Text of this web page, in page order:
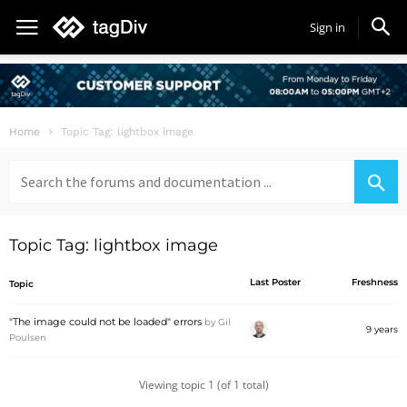
Sign in
Home Topic Tag: lightbox image
for:
Topic Tag: lightbox image
Topic Last Poster Freshness
"The image could not be loaded" errors by Gil
Poulsen
9 years
Viewing topic 1 (of 1 total)